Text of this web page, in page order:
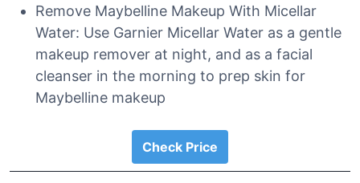
Remove Maybelline Makeup With Micellar
Water: Use Garnier Micellar Water as a gentle
makeup remover at night, and as a facial
cleanser in the morning to prep skin for
Maybelline makeup
Check Price